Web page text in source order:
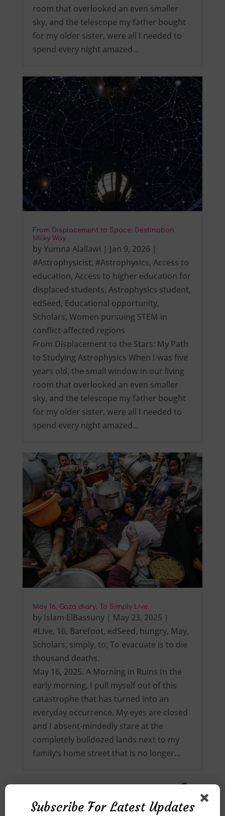
room that overlooked an even smaller
sky, and the telescope my father bought
for my older sister, were all I needed to
spend every night amazed…
From Displacement to Space: Destination
Milky Way
byYumna Alallawi | Jan 9, 2026 |
#Astrophysicist, #Astrophysics, Access to
education, Access to higher education for
displaced students, Astrophysics student,
edSeed, Educational opportunity,
Scholars, Women pursuing STEM in
conflict-affected regions
From Displacement to the Stars: My Path
to Studying Astrophysics When I was five
years old, the small window in our living
room that overlooked an even smaller
sky, and the telescope my father bought
for my older sister, were all I needed to
spend every night amazed…
May 16, Gaza diary. To Simply Live.
by Islam ElBassuny| May 23, 2025 |
#Live, 16, Barefoot, edSeed, hungry, May,
Scholars, simply, to, To evacuate is to die
thousand deaths.
May 16, 2025. A Morning in Ruins In the
early morning, I pull myself out of this
catastrophe that has turned into an
everyday occurrence. My eyes are closed
and I absent-mindedly stare at the
completely bulldozed lands next to my
family’s home street that is no longer…
Subscribe For Latest Updates